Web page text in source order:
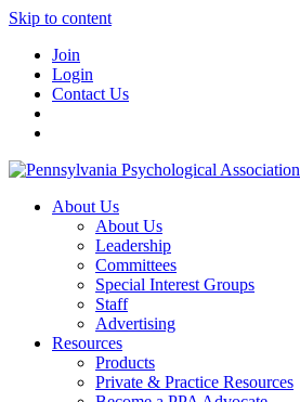
Skip to content
Join
Login
Contact Us
About Us
About Us
Leadership
Committees
Special Interest Groups
Staff
Advertising
Resources
Products
Private & Practice Resources